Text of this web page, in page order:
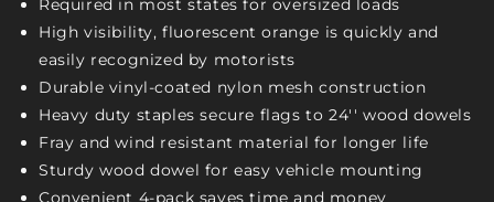
x
18
Inch
-
4
Pack
x
18
Inch
-
4
Required in most states for oversized loads
High visibility, fluorescent orange is quickly and
easily recognized by motorists
Durable vinyl-coated nylon mesh construction
Heavy duty staples secure flags to 24'' wood dowels
Fray and wind resistant material for longer life
Sturdy wood dowel for easy vehicle mounting
Convenient 4-pack saves time and money